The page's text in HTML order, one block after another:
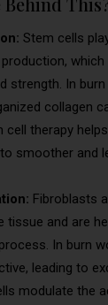
Stem cells
strength. In burn
collagen
therapy
smoother and
Fibroblasts
tissue and are
In burn
leading to
modulate the